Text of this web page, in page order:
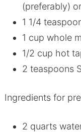
(preferably)
1 1/4
1 cup whole
1/2 cup hot
2 teaspoons
Ingredients for
2 quarts